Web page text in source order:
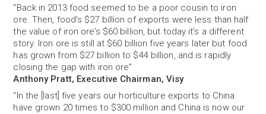
"Back in 2013 food seemed to be a poor cousin to iron
ore. Then, food’s $27 billion of exports were less than half
the value of iron ore’s $60 billion, but today it’s a different
story. Iron ore is still at $60 billion five years later but food
has grown from $27 billion to $44 billion, and is rapidly
closing the gap with iron ore”
Anthony Pratt, Executive Chairman, Visy
“In the [last] five years our horticulture exports to China
have grown 20 times to $300 million and China is now our